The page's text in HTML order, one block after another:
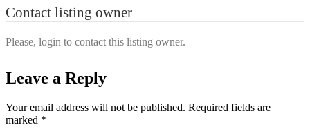
Contact listing owner
Please, login to contact this listing owner.
Leave a Reply
Your email address will not be published. Required fields are
marked *